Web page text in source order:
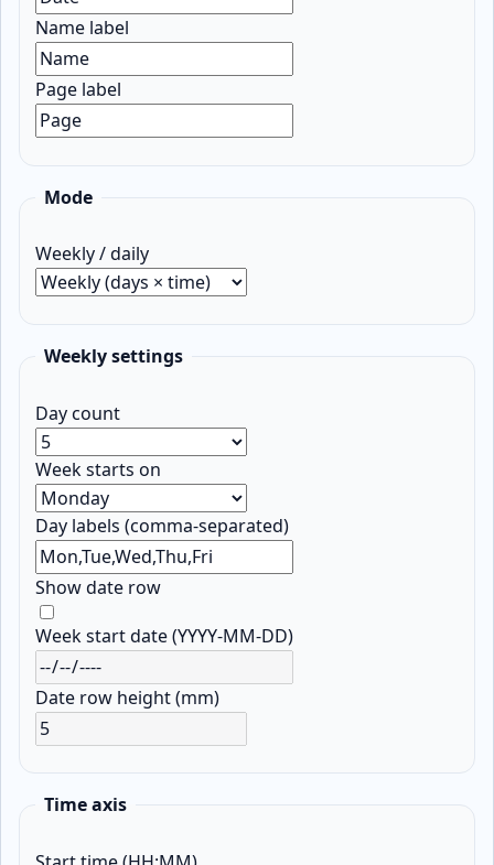
Name label
Page label
Mode
Weekly / daily
Weekly settings
Day count
Week starts on
Day labels (comma-separated)
Show date row
Week start date (YYYY-MM-DD)
Date row height (mm)
Time axis